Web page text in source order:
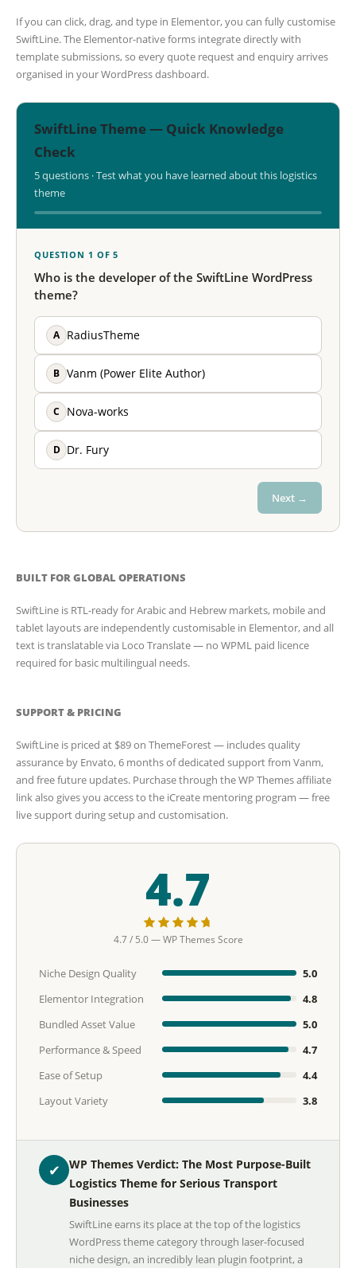
If you can click, drag, and type in Elementor, you can fully customise
SwiftLine. The Elementor-native forms integrate directly with
template submissions, so every quote request and enquiry arrives
organised in your WordPress dashboard.
SwiftLine Theme — Quick Knowledge
Check
5 questions · Test what you have learned about this logistics
theme
QUESTION 1 OF 5
Who is the developer of the SwiftLine WordPress
theme?
A RadiusTheme
B Vanm (Power Elite Author)
C Nova-works
D Dr. Fury
Next →
BUILT FOR GLOBAL OPERATIONS
SwiftLine is RTL-ready for Arabic and Hebrew markets, mobile and
tablet layouts are independently customisable in Elementor, and all
text is translatable via Loco Translate — no WPML paid licence
required for basic multilingual needs.
SUPPORT & PRICING
SwiftLine is priced at $89 on ThemeForest — includes quality
assurance by Envato, 6 months of dedicated support from Vanm,
and free future updates. Purchase through the WP Themes affiliate
link also gives you access to the iCreate mentoring program — free
live support during setup and customisation.
4.7
4.7 / 5.0 — WP Themes Score
Niche Design Quality
5.0
Elementor Integration
4.8
Bundled Asset Value
5.0
Performance & Speed
4.7
Ease of Setup
4.4
Layout Variety
3.8
✔
WP Themes Verdict: The Most Purpose-Built
Logistics Theme for Serious Transport
Businesses
SwiftLine earns its place at the top of the logistics
WordPress theme category through laser-focused
niche design, an incredibly lean plugin footprint, a